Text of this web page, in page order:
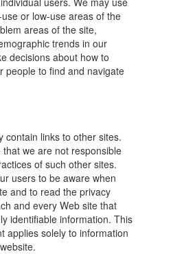
or low-use areas of the
areas of the site,
trends in our
decisions about how to
people to find and navigate
contain links to other sites.
that we are not responsible
of such other sites.
users to be aware when
and to read the privacy
and every Web site that
identifiable information. This
applies solely to information